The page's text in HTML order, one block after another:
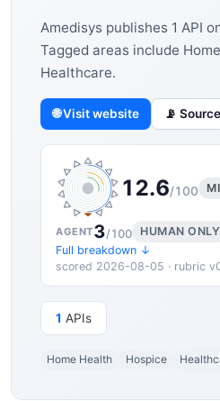
Amedisys publishes 1 API
Tagged areas include
Healthcare.
🌐 Visit website 📡
12.6/100
AGENT3/100
HUMAN ONLY
Full breakdown ↓
scored 2026-08-05 · rubric
1 APIs
Home Health Hospice